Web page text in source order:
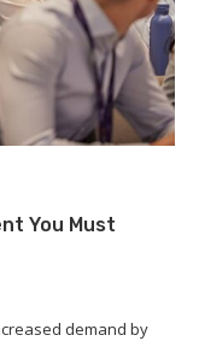
You Must
demand by